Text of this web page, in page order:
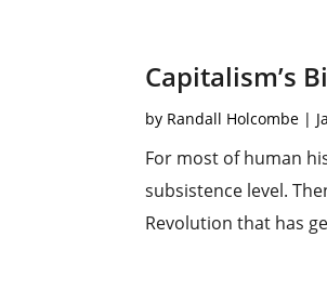
Capitalism’s
by Randall Holcombe |
For most of human
subsistence level.
Revolution that has